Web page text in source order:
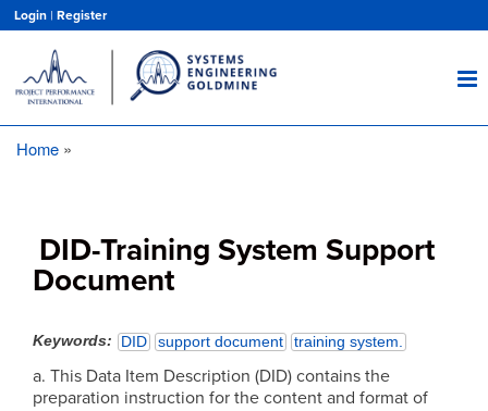
main
content
Login | Register
Home
DID-Training System Support
Document
Keywords DID support document training system.
a. This Data Item Description (DID) contains the
preparation instruction for the content and format of